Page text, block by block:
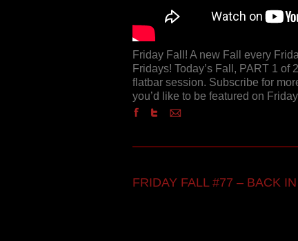
Friday Fall! A new Fall every
Fridays! Today’s Fall, PART 1
flatbar session. Subscribe for
you’d like to be featured on
FRIDAY FALL #77 – BACK